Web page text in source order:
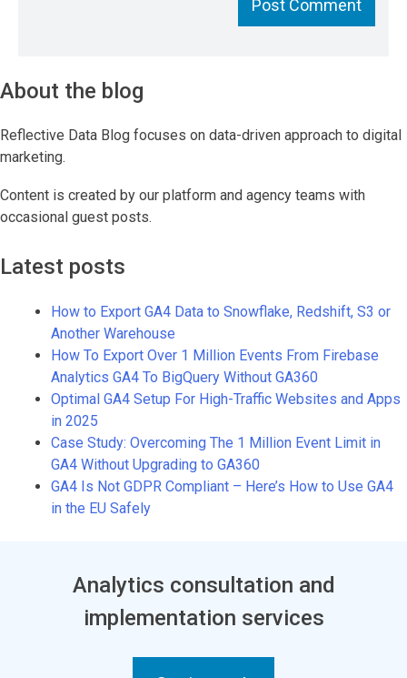
About the blog
Reflective Data Blog focuses on data-driven approach to digital
marketing.
Content is created by our platform and agency teams with
occasional guest posts.
Latest posts
How to Export GA4 Data to Snowflake, Redshift, S3 or
Another Warehouse
How To Export Over 1 Million Events From Firebase
Analytics GA4 To BigQuery Without GA360
Optimal GA4 Setup For High-Traffic Websites and Apps
in 2025
Case Study: Overcoming The 1 Million Event Limit in
GA4 Without Upgrading to GA360
GA4 Is Not GDPR Compliant – Here’s How to Use GA4
in the EU Safely
Analytics consultation and
implementation services